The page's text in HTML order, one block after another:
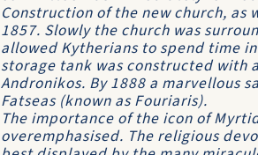
Construction of the new church, as
1857. Slowly the church was
allowed Kytherians to spend time
storage tank was constructed with
Andronikos. By 1888 a marvellous
Fatseas (known as Fouriaris).
The importance of the icon of
overemphasised. The religious